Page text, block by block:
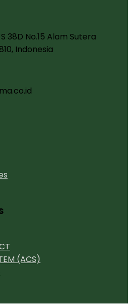
38D No.15 Alam Sutera
Indonesia
(ACS)